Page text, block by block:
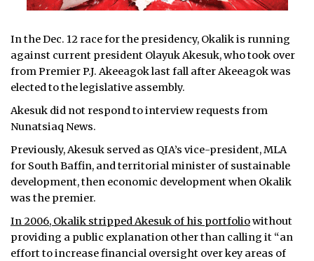
In the Dec. 12 race for the presidency, Okalik is running
against current president Olayuk Akesuk, who took over
from Premier P.J. Akeeagok last fall after Akeeagok was
elected to the legislative assembly.
Akesuk did not respond to interview requests from
Nunatsiaq News.
Previously, Akesuk served as QIA’s vice-president, MLA
for South Baffin, and territorial minister of sustainable
development, then economic development when Okalik
was the premier.
In 2006, Okalik stripped Akesuk of his portfoliowithout
providing a public explanation other than calling it “an
effort to increase financial oversight over key areas of